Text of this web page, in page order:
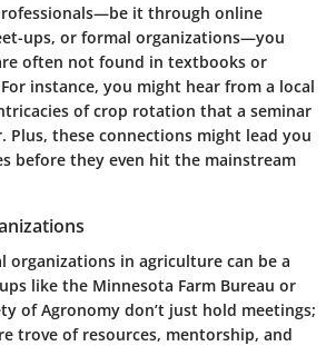
it through online
ups, or formal organizations—you
often not found in textbooks or
instance, you might hear from a local
of crop rotation that a seminar
Plus, these connections might lead you
before they even hit the mainstream
organizations in agriculture can be a
like the Minnesota Farm Bureau or
of Agronomy don’t just hold meetings;
trove of resources, mentorship, and